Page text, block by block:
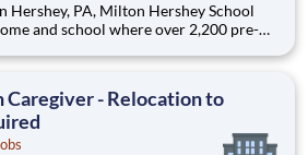
and school where over 2,200 pre-K
cost-free, career-focused
Caregiver - Relocation to